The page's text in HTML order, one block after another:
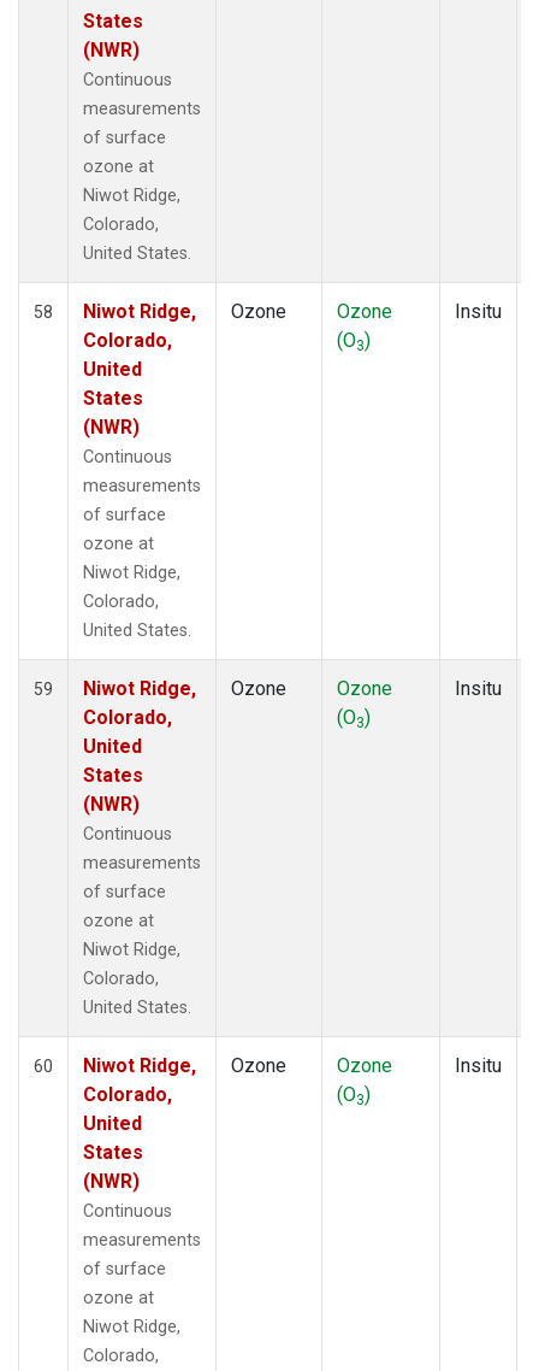
States
(NWR)
Continuous
measurements
of surface
ozone at
Niwot Ridge,
Colorado,
United States.
58
Niwot Ridge,
Colorado,
United
States
(NWR)
Continuous
measurements
of surface
ozone at
Niwot Ridge,
Colorado,
United States.
Ozone
Ozone
(O3)
Insitu
59
Niwot Ridge,
Colorado,
United
States
(NWR)
Continuous
measurements
of surface
ozone at
Niwot Ridge,
Colorado,
United States.
Ozone
Ozone
(O3)
Insitu
60
Niwot Ridge,
Colorado,
United
States
(NWR)
Continuous
measurements
of surface
ozone at
Niwot Ridge,
Colorado,
Ozone
Ozone
(O3)
Insitu